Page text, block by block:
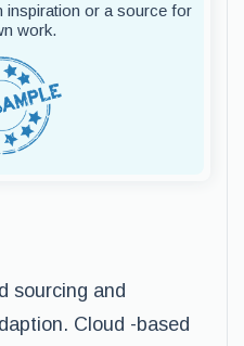
inspiration or a source for
work.
sourcing and
Cloud -based